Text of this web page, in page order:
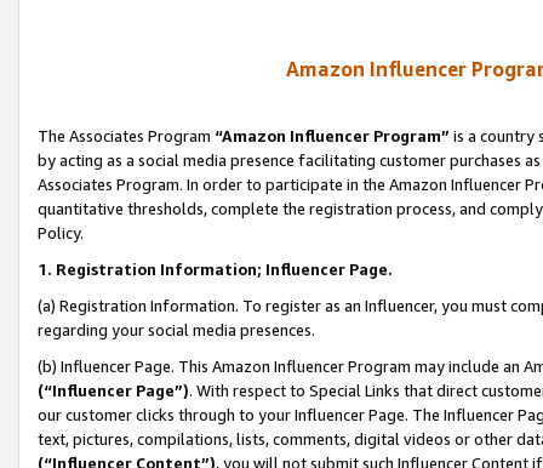
Amazon Influencer
The Associates Program “Amazon Influencer Program” is a country
by acting as a social media presence facilitating customer purchases
Associates Program. In order to participate in the Amazon Influencer
quantitative thresholds, complete the registration process, and
Policy.
1. Registration Information; Influencer Page.
(a) Registration Information. To register as an Influencer, you must
regarding your social media presences.
(b) Influencer Page. This Amazon Influencer Program may include an
(“Influencer Page”). With respect to Special Links that direct
our customer clicks through to your Influencer Page. The Influencer
text, pictures, compilations, lists, comments, digital videos or other
(“Influencer Content”), you will not submit such Influencer Content